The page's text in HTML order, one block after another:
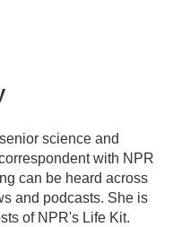
science and
with NPR
can be heard across
and podcasts. She is
of NPR's Life Kit.